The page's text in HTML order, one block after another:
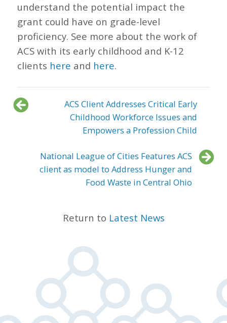
understand the potential impact the
grant could have on grade-level
proficiency. See more about the work of
ACS with its early childhood and K-12
clients here and here.
ACS Client Addresses Critical Early
Childhood Workforce Issues and
Empowers a Profession Child
National League of Cities Features ACS
client as model to Address Hunger and
Food Waste in Central Ohio
Return to Latest News